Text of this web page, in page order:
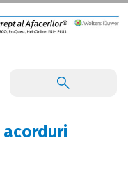
acorduri